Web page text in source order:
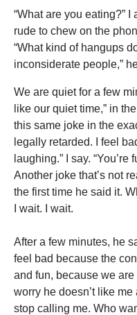
“What are you eating?” I
rude to chew on the
“What kind of hangups
inconsiderate people,”
We are quiet for a few
like our quiet time,” in
this same joke in the
legally retarded. I feel
laughing.” I say.
Another joke that’s not
the first time he said it.
I wait. I wait.
After a few minutes, he
feel bad because the
and fun, because we are
worry he doesn’t like
stop calling me. Who